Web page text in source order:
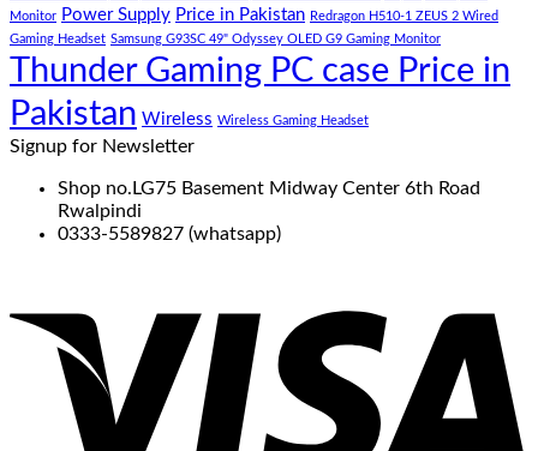
Monitor Power Supply Price in Pakistan Redragon H510-1 ZEUS 2 Wired
Gaming Headset Samsung G93SC 49" Odyssey OLED G9 Gaming Monitor
Thunder Gaming PC case Price in
Pakistan Wireless Wireless Gaming Headset
Signup for Newsletter
Shop no.LG75 Basement Midway Center 6th Road
Rwalpindi
0333-5589827 (whatsapp)